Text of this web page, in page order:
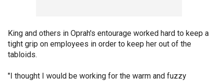
King and others in Oprah's entourage worked hard to keep a
tight grip on employees in order to keep her out of the
tabloids.
"I thought I would be working for the warm and fuzzy